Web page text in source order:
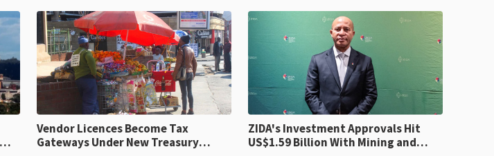
Vendor Licences Become Tax
Gateways Under New Treasury
ZIDA's Investment Approvals Hit
US$1.59 Billion With Mining and